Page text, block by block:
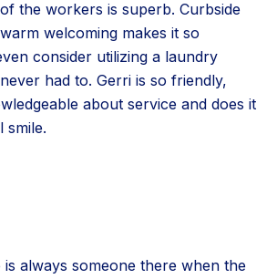
the workers is superb. Curbside
welcoming makes it so
consider utilizing a laundry
had to. Gerri is so friendly,
about service and does it
smile.
always someone there when the